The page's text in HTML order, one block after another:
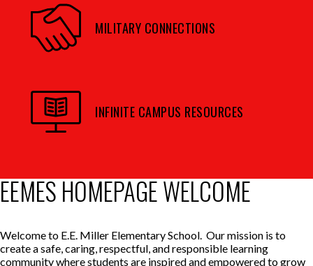
MILITARY CONNECTIONS
INFINITE CAMPUS RESOURCES
EEMES HOMEPAGE WELCOME
Welcome to E.E. Miller Elementary School. Our mission is to
create a safe, caring, respectful, and responsible learning
community where students are inspired and empowered to grow